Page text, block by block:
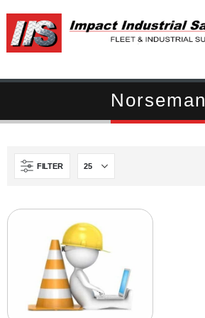
Norseman
FILTER